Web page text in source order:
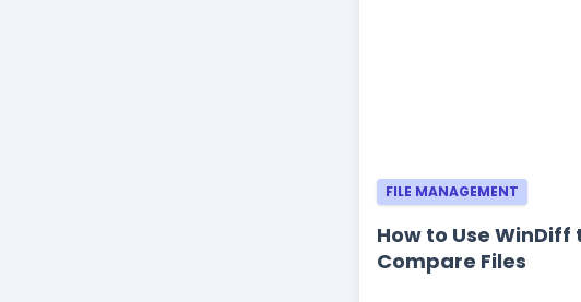
FILE MANAGEMENT
How to Use WinDiff
Compare Files